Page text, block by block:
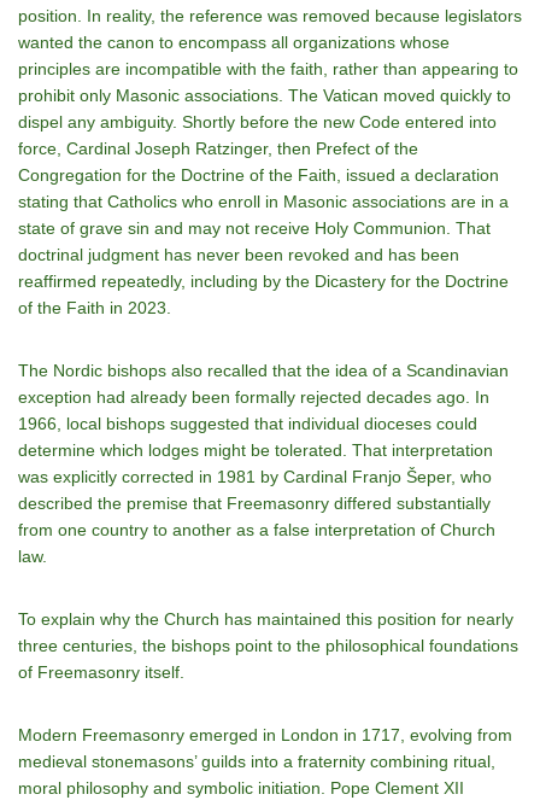
position. In reality, the reference was removed because legislators
wanted the canon to encompass all organizations whose
principles are incompatible with the faith, rather than appearing to
prohibit only Masonic associations. The Vatican moved quickly to
dispel any ambiguity. Shortly before the new Code entered into
force, Cardinal Joseph Ratzinger, then Prefect of the
Congregation for the Doctrine of the Faith, issued a declaration
stating that Catholics who enroll in Masonic associations are in a
state of grave sin and may not receive Holy Communion. That
doctrinal judgment has never been revoked and has been
reaffirmed repeatedly, including by the Dicastery for the Doctrine
of the Faith in 2023.
The Nordic bishops also recalled that the idea of a Scandinavian
exception had already been formally rejected decades ago. In
1966, local bishops suggested that individual dioceses could
determine which lodges might be tolerated. That interpretation
was explicitly corrected in 1981 by Cardinal Franjo Šeper, who
described the premise that Freemasonry differed substantially
from one country to another as a false interpretation of Church
law.
To explain why the Church has maintained this position for nearly
three centuries, the bishops point to the philosophical foundations
of Freemasonry itself.
Modern Freemasonry emerged in London in 1717, evolving from
medieval stonemasons’ guilds into a fraternity combining ritual,
moral philosophy and symbolic initiation. Pope Clement XII